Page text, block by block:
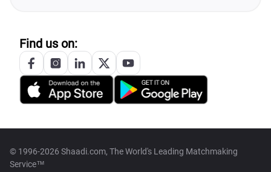
Find us on:
© 1996-2026 Shaadi.com, The World's Leading Matchmaking
Service™